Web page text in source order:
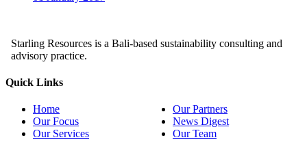
Starling Resources is a Bali-based sustainability consulting and
advisory practice.
Quick Links
Home
Our Focus
Our Services
Our Partners
News Digest
Our Team